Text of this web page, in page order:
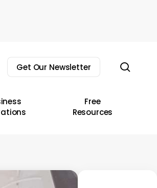
Get Our Newsletter
Free
Resources